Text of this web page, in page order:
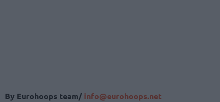
By Eurohoops team/ info@eurohoops.net